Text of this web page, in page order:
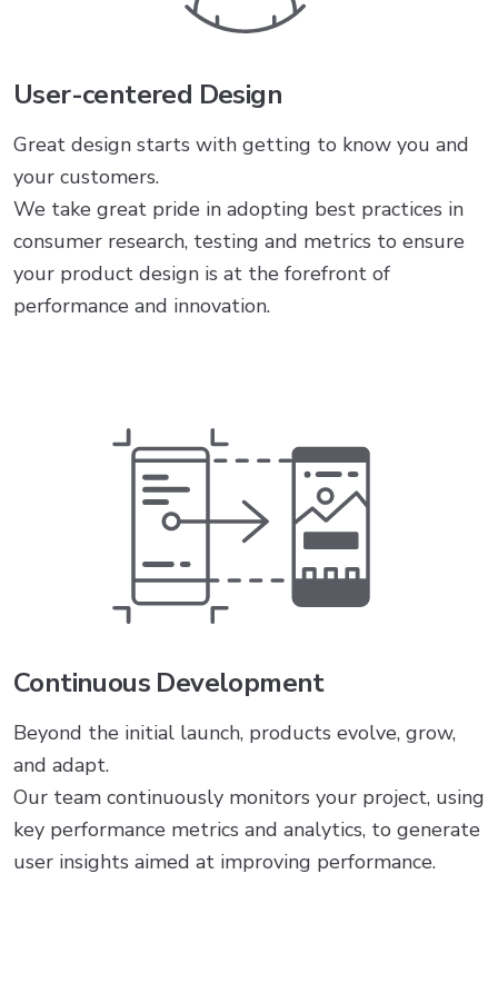
User-centered Design
Great design starts with getting to know you and
your customers.
We take great pride in adopting best practices in
consumer research, testing and metrics to ensure
your product design is at the forefront of
performance and innovation.
Continuous Development
Beyond the initial launch, products evolve, grow,
and adapt.
Our team continuously monitors your project, using
key performance metrics and analytics, to generate
user insights aimed at improving performance.